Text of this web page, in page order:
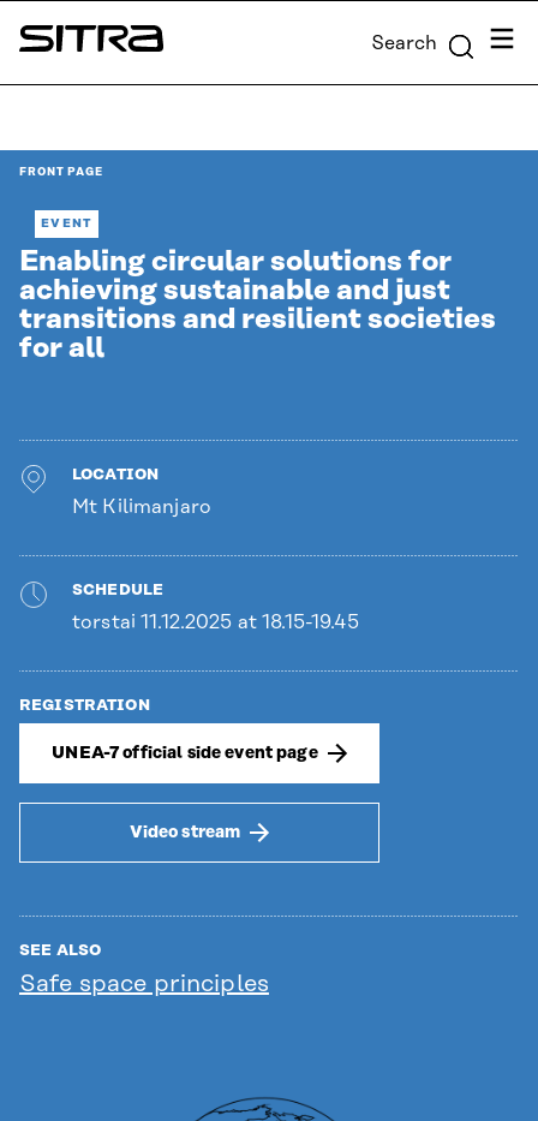
Skip to
content
Sitra Search Menu
FRONT PAGE
EVENT
Enabling circular solutions for
achieving sustainable and just
transitions and resilient societies
for all
LOCATION
Mt Kilimanjaro
SCHEDULE
torstai 11.12.2025 at 18.15-19.45
REGISTRATION
UNEA-7 official side event page
Video stream
SEE ALSO
Safe space principles